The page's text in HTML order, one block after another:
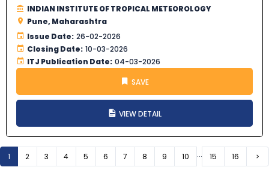
INDIAN INSTITUTE OF TROPICAL METEOROLOGY
Pune, Maharashtra
Issue Date: 26-02-2026
Closing Date: 10-03-2026
ITJ Publication Date: 04-03-2026
SAVE
VIEW DETAIL
1 2 3 4 5 6 7 8 9 10 ... 15 16